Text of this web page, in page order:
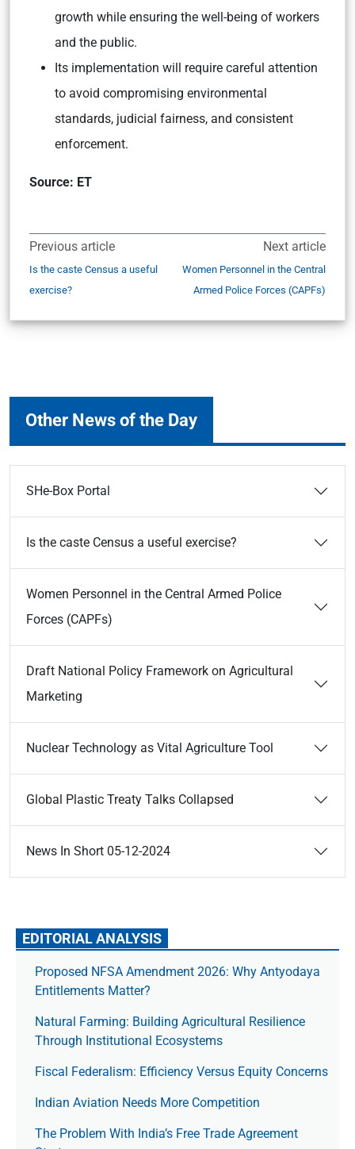
growth while ensuring the well-being of workers
and the public.
Its implementation will require careful attention
to avoid compromising environmental
standards, judicial fairness, and consistent
enforcement.
Source: ET
Previous article
Is the caste Census a useful
exercise?
Next article
Women Personnel in the Central
Armed Police Forces (CAPFs)
Other News of the Day
SHe-Box Portal
Is the caste Census a useful exercise?
Women Personnel in the Central Armed Police
Forces (CAPFs)
Draft National Policy Framework on Agricultural
Marketing
Nuclear Technology as Vital Agriculture Tool
Global Plastic Treaty Talks Collapsed
News In Short 05-12-2024
EDITORIAL ANALYSIS
Proposed NFSA Amendment 2026: Why Antyodaya
Entitlements Matter?
Natural Farming: Building Agricultural Resilience
Through Institutional Ecosystems
Fiscal Federalism: Efficiency Versus Equity Concerns
Indian Aviation Needs More Competition
The Prob­lem With India’s Free Trade Agree­ment